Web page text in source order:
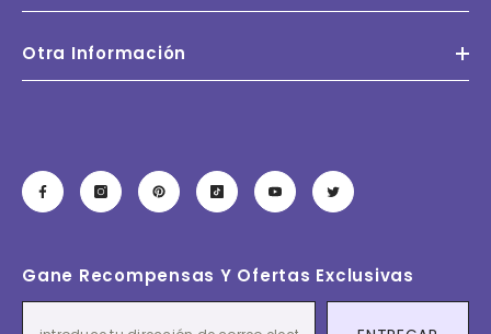
Otra Información
Gane Recompensas Y Ofertas Exclusivas